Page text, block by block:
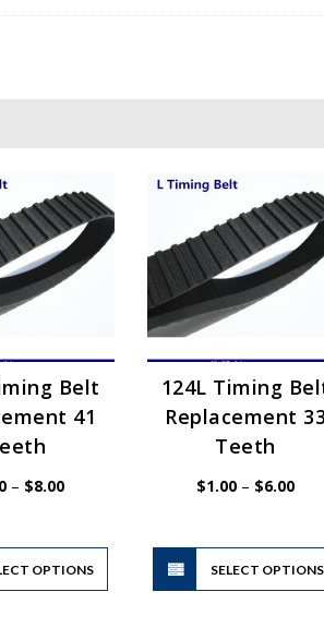
Belt
41
– $8.00Price
OPTIONS
This
has
124L Timing
Replacement 33
Teeth
$1.00 – $6.00Price
SELECT OPTIONS